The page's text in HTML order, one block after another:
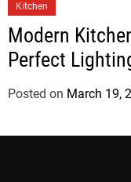
Kitchen
Modern
Perfect
Posted on March 19,